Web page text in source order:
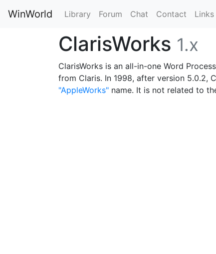
WinWorld Library Forum Chat Contact Links
ClarisWorks 1.x
ClarisWorks is an all-in-one Word
from Claris. In 1998, after version 5.0.2,
"AppleWorks" name. It is not related to